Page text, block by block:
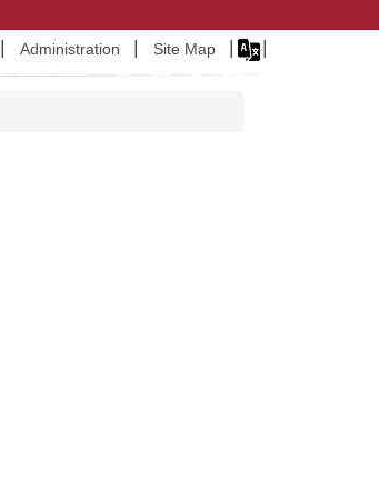
Administration Site Map